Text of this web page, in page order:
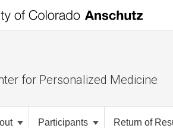
for Personalized Medicine
Participants Return of